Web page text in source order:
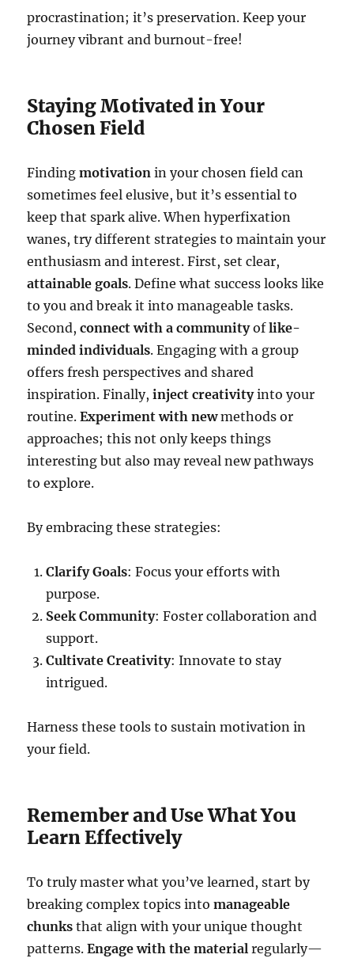
procrastination; it’s preservation. Keep your
journey vibrant and burnout-free!
Staying Motivated in Your
Chosen Field
Findingmotivation in your chosen field can
sometimes feel elusive, but it’s essential to
keep that spark alive. When hyperfixation
wanes, try different strategies to maintain your
enthusiasm and interest. First, set clear,
attainable goals. Define what success looks like
to you and break it into manageable tasks.
Second,connect with a communityoflike-
minded individuals. Engaging with a group
offers fresh perspectives and shared
inspiration. Finally,inject creativityinto your
routine.Experiment with newmethods or
approaches; this not only keeps things
interesting but also may reveal new pathways
to explore.
By embracing these strategies:
Clarify Goals: Focus your efforts with
purpose.
Seek Community: Foster collaboration and
support.
Cultivate Creativity: Innovate to stay
intrigued.
Harness these tools to sustain motivation in
your field.
Remember and Use What You
Learn Effectively
To truly master what you’ve learned, start by
breaking complex topics intomanageable
chunks that align with your unique thought
patterns.Engage with the material regularly—